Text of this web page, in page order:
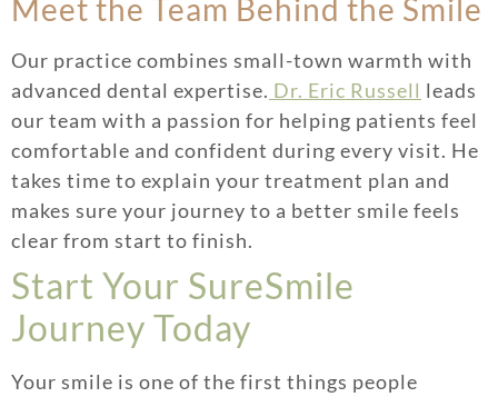
Meet the Team Behind the Smile
Our practice combines small-town warmth with
advanced dental expertise. Dr. Eric Russell leads
our team with a passion for helping patients feel
comfortable and confident during every visit. He
takes time to explain your treatment plan and
makes sure your journey to a better smile feels
clear from start to finish.
Start Your SureSmile
Journey Today
Your smile is one of the first things people